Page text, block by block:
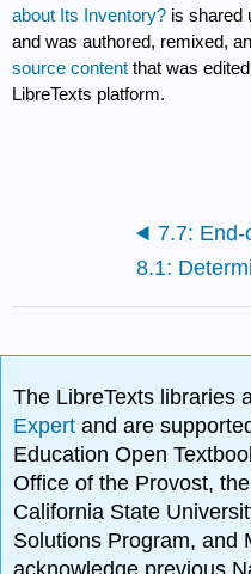
about Its Inventory? is shared
and was authored, remixed,
source content that was
LibreTexts platform.
The LibreTexts libraries
Expertand are
Education Open
Office of the Provost,
California State
Solutions Program, and
acknowledge previous